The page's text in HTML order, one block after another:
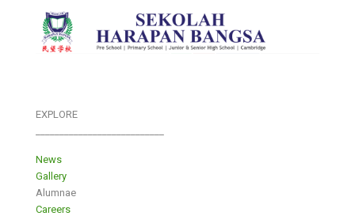
EXPLORE
News
Gallery
Alumnae
Careers